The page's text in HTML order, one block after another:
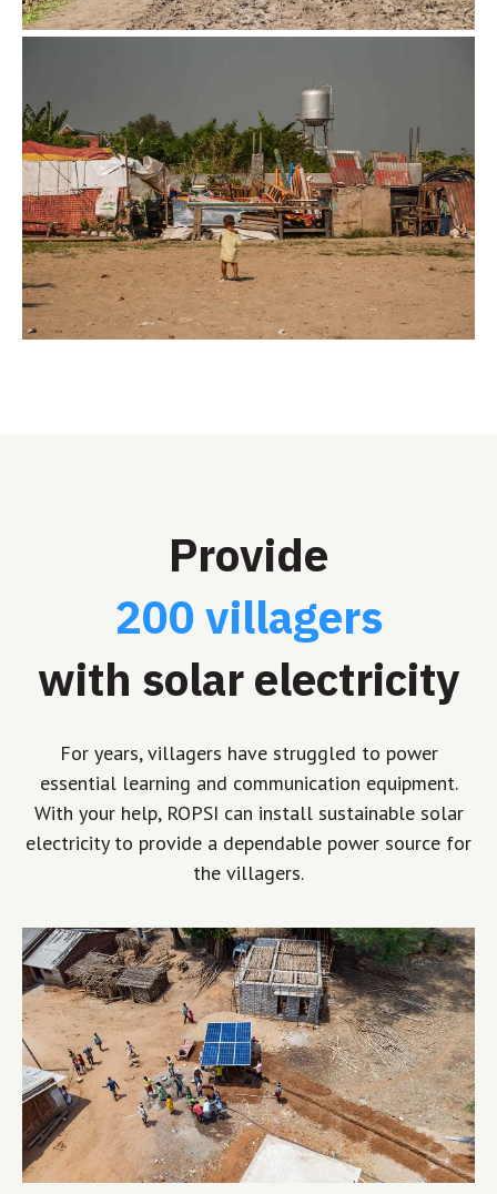
Provide
200 villagers
with solar electricity
For years, villagers have struggled to power
essential learning and communication equipment.
With your help, ROPSI can install sustainable solar
electricity to provide a dependable power source for
the villagers.